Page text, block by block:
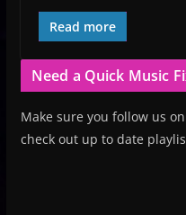
Read more
Need a Quick Music
Make sure you follow us
check out up to date